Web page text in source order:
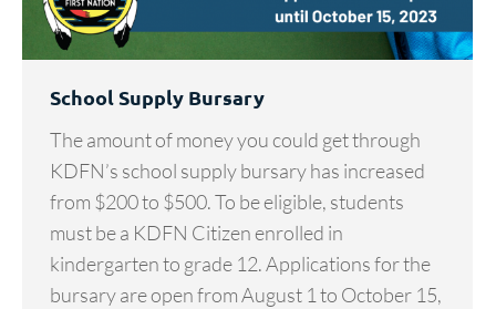
School Supply Bursary
The amount of money you could get through
KDFN’s school supply bursary has increased
from $200 to $500. To be eligible, students
must be a KDFN Citizen enrolled in
kindergarten to grade 12. Applications for the
bursary are open from August 1 to October 15,